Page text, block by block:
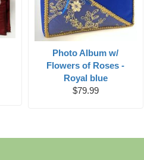
Photo Album w/
Flowers of Roses -
Royal blue
$79.99